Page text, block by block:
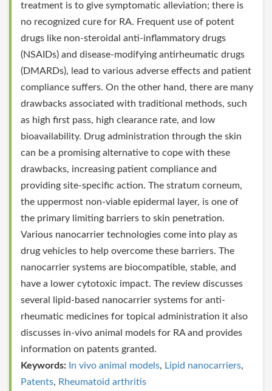
treatment is to give symptomatic alleviation; there is
no recognized cure for RA. Frequent use of potent
drugs like non-steroidal anti-inflammatory drugs
(NSAIDs) and disease-modifying antirheumatic drugs
(DMARDs), lead to various adverse effects and patient
compliance suffers. On the other hand, there are many
drawbacks associated with traditional methods, such
as high first pass, high clearance rate, and low
bioavailability. Drug administration through the skin
can be a promising alternative to cope with these
drawbacks, increasing patient compliance and
providing site-specific action. The stratum corneum,
the uppermost non-viable epidermal layer, is one of
the primary limiting barriers to skin penetration.
Various nanocarrier technologies come into play as
drug vehicles to help overcome these barriers. The
nanocarrier systems are biocompatible, stable, and
have a lower cytotoxic impact. The review discusses
several lipid-based nanocarrier systems for anti-
rheumatic medicines for topical administration it also
discusses in-vivo animal models for RA and provides
information on patents granted.
Keywords: In vivo animal models, Lipid nanocarriers,
Patents, Rheumatoid arthritis